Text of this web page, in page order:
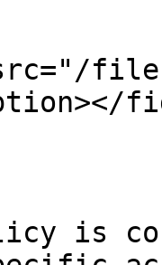
files/
is